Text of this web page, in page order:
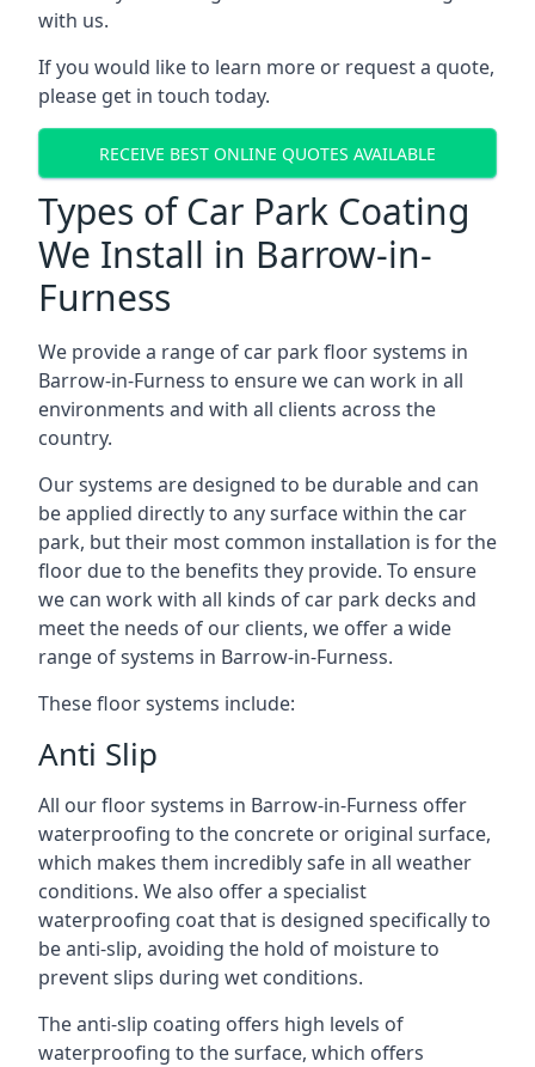
with us.
If you would like to learn more or request a quote,
please get in touch today.
RECEIVE BEST ONLINE QUOTES AVAILABLE
Types of Car Park Coating
We Install in Barrow-in-
Furness
We provide a range of car park floor systems in
Barrow-in-Furness to ensure we can work in all
environments and with all clients across the
country.
Our systems are designed to be durable and can
be applied directly to any surface within the car
park, but their most common installation is for the
floor due to the benefits they provide. To ensure
we can work with all kinds of car park decks and
meet the needs of our clients, we offer a wide
range of systems in Barrow-in-Furness.
These floor systems include:
Anti Slip
All our floor systems in Barrow-in-Furness offer
waterproofing to the concrete or original surface,
which makes them incredibly safe in all weather
conditions. We also offer a specialist
waterproofing coat that is designed specifically to
be anti-slip, avoiding the hold of moisture to
prevent slips during wet conditions.
The anti-slip coating offers high levels of
waterproofing to the surface, which offers